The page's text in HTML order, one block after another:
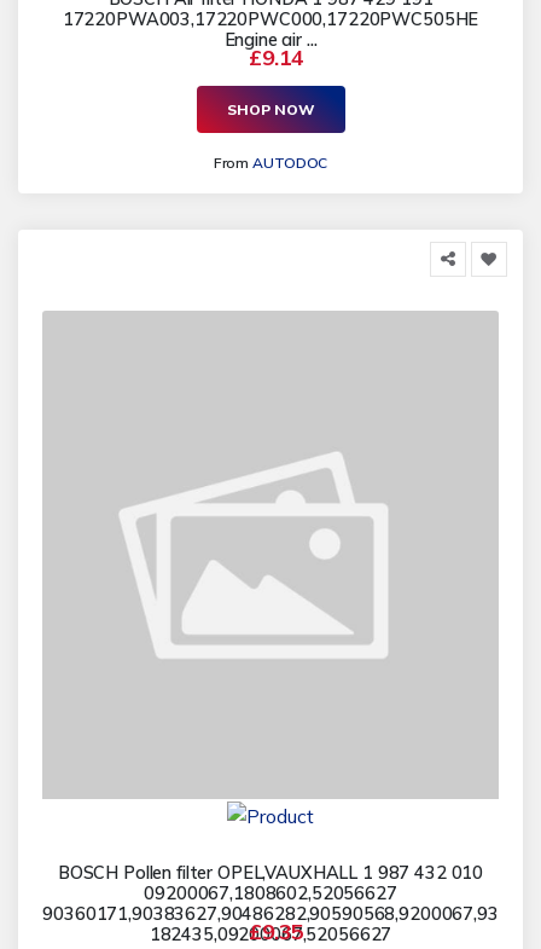
17220PWA003,17220PWC000,17220PWC505HE
Engine air ...
£9.14
SHOP NOW
FromAUTODOC
BOSCH Pollen filter OPEL,VAUXHALL 1 987 432 010
09200067,1808602,52056627
90360171,90383627,90486282,90590568,9200067,93
182435,09200067,52056627
£9.35